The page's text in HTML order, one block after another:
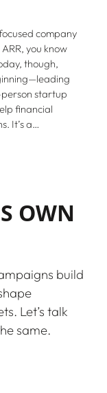
company
you know
though,
startup
financial
It’s a…
OWN
build
Let’s talk
same.